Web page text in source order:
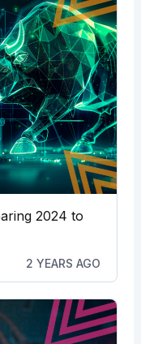
2024 to
2 YEARS AGO